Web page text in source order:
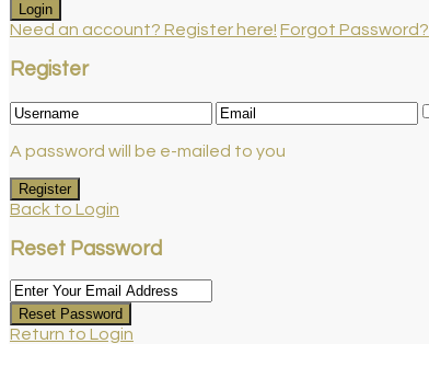
Login
Need an account? Register here! Forgot Password?
Register
A password will be e-mailed to you
Register
Back to Login
Reset Password
Reset Password
Return to Login